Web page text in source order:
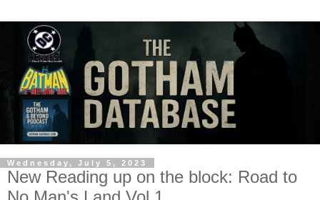
Wednesday, July 5, 2023
New Reading up on the block: Road to